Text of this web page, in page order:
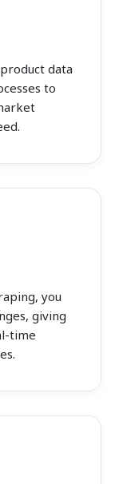
data
to
you
giving
time